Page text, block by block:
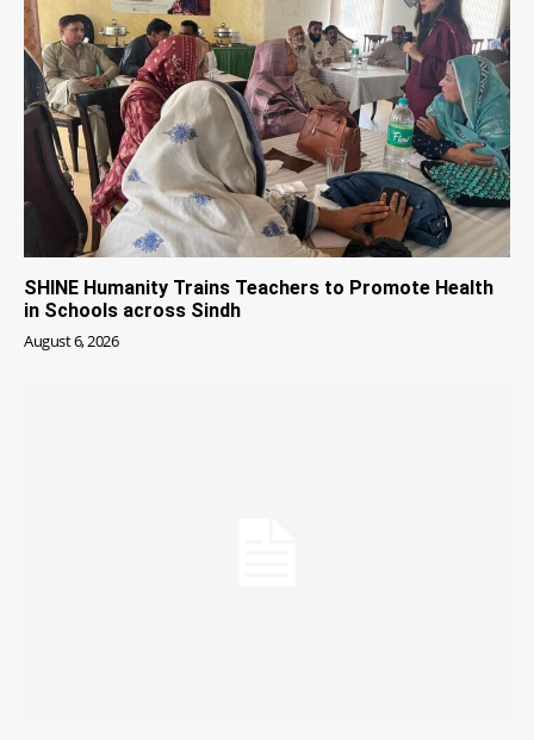
SHINE Humanity Trains Teachers to Promote Health
in Schools across Sindh
August 6, 2026